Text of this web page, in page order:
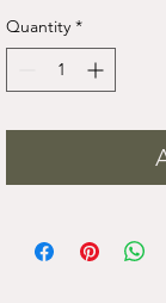
Quantity *